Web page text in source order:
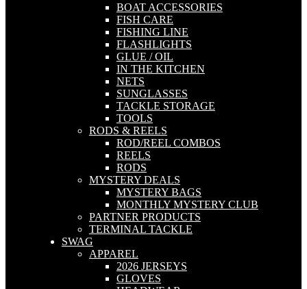
BOAT ACCESSORIES
FISH CARE
FISHING LINE
FLASHLIGHTS
GLUE / OIL
IN THE KITCHEN
NETS
SUNGLASSES
TACKLE STORAGE
TOOLS
RODS & REELS
ROD/REEL COMBOS
REELS
RODS
MYSTERY DEALS
MYSTERY BAGS
MONTHLY MYSTERY CLUB
PARTNER PRODUCTS
TERMINAL TACKLE
SWAG
APPAREL
2026 JERSEYS
GLOVES